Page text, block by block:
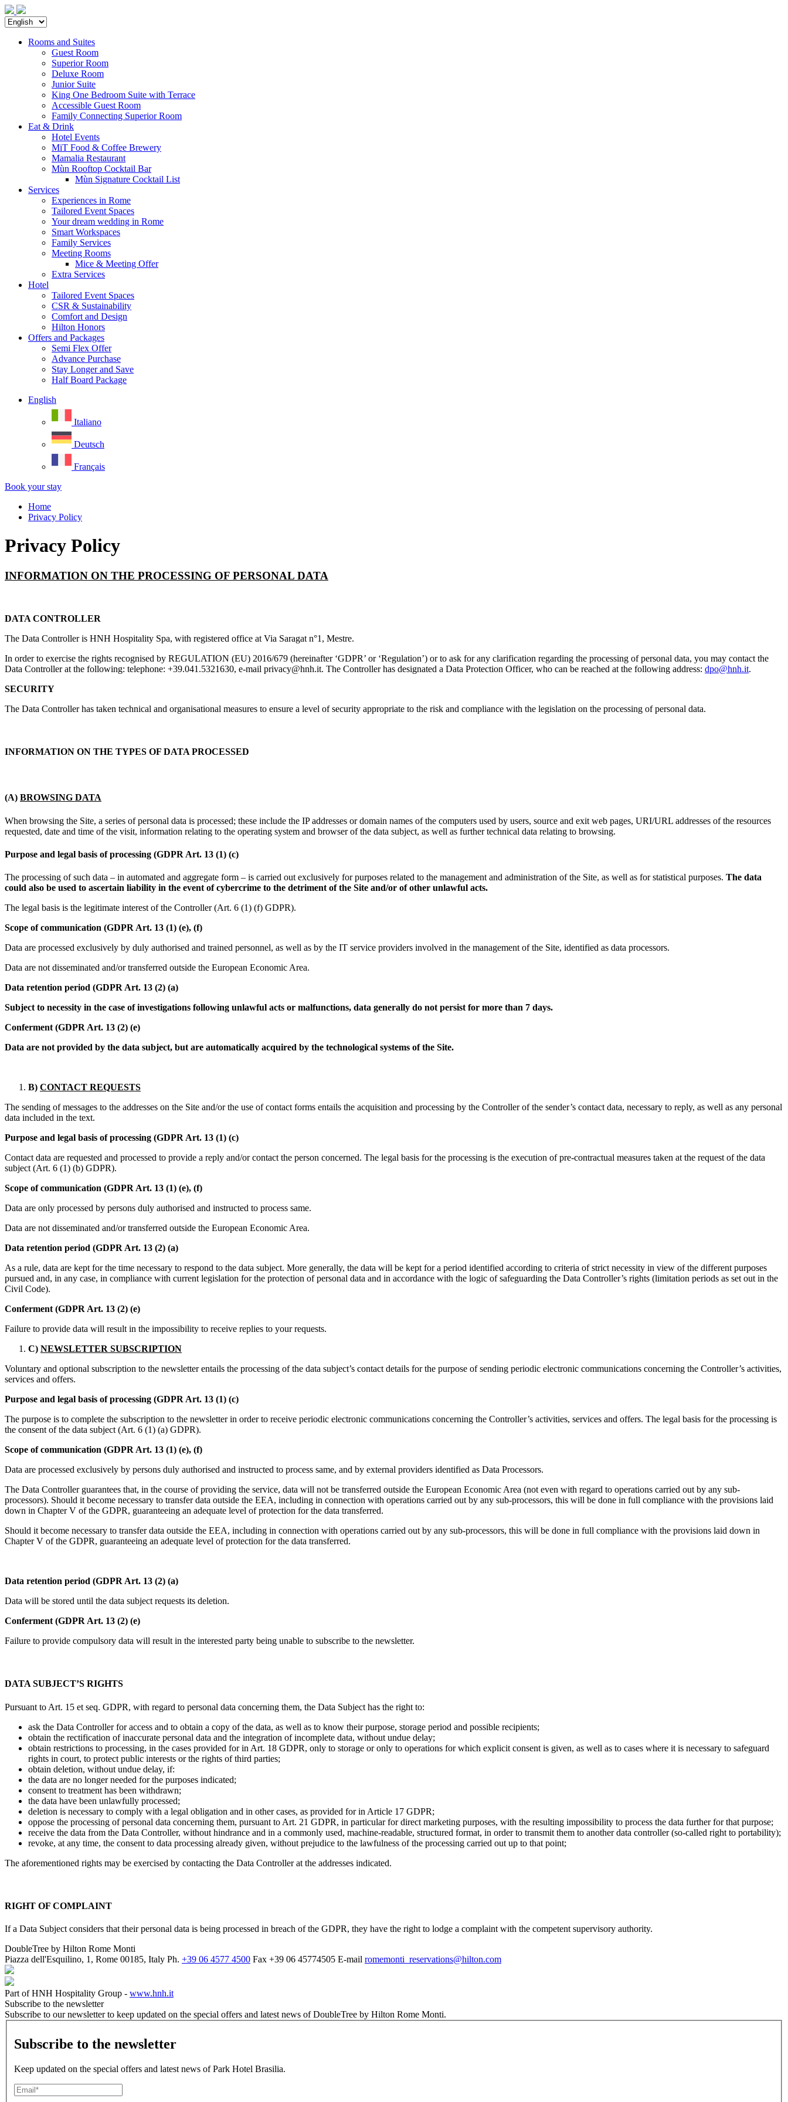
Rooms and Suites
Guest Room
Superior Room
Deluxe Room
Junior Suite
King One Bedroom Suite with Terrace
Accessible Guest Room
Family Connecting Superior Room
Eat & Drink
Hotel Events
MiT Food & Coffee Brewery
Mamalia Restaurant
Mùn Rooftop Cocktail Bar
Mùn Signature Cocktail List
Services
Experiences in Rome
Tailored Event Spaces
Your dream wedding in Rome
Smart Workspaces
Family Services
Meeting Rooms
Mice & Meeting Offer
Extra Services
Hotel
Tailored Event Spaces
CSR & Sustainability
Comfort and Design
Hilton Honors
Offers and Packages
Semi Flex Offer
Advance Purchase
Stay Longer and Save
Half Board Package
English
Italiano
Deutsch
Français
Book your stay
Home
Privacy Policy
Privacy Policy
INFORMATION ON THE PROCESSING OF PERSONAL DATA
DATA CONTROLLER
The Data Controller is HNH Hospitality Spa, with registered office at Via Saragat n°1, Mestre.
In order to exercise the rights recognised by REGULATION (EU) 2016/679 (hereinafter ‘GDPR’ or ‘Regulation’) or to ask for any clarification regarding the processing of personal data, you may contact the
Data Controller at the following: telephone: +39.041.5321630, e-mail privacy@hnh.it. The Controller has designated a Data Protection Officer, who can be reached at the following address: dpo@hnh.it.
SECURITY
The Data Controller has taken technical and organisational measures to ensure a level of security appropriate to the risk and compliance with the legislation on the processing of personal data.
INFORMATION ON THE TYPES OF DATA PROCESSED
(A) BROWSING DATA
When browsing the Site, a series of personal data is processed; these include the IP addresses or domain names of the computers used by users, source and exit web pages, URI/URL addresses of the resources
requested, date and time of the visit, information relating to the operating system and browser of the data subject, as well as further technical data relating to browsing.
Purpose and legal basis of processing (GDPR Art. 13 (1) (c)
The processing of such data – in automated and aggregate form – is carried out exclusively for purposes related to the management and administration of the Site, as well as for statistical purposes. The data
could also be used to ascertain liability in the event of cybercrime to the detriment of the Site and/or of other unlawful acts.
The legal basis is the legitimate interest of the Controller (Art. 6 (1) (f) GDPR).
Scope of communication (GDPR Art. 13 (1) (e), (f)
Data are processed exclusively by duly authorised and trained personnel, as well as by the IT service providers involved in the management of the Site, identified as data processors.
Data are not disseminated and/or transferred outside the European Economic Area.
Data retention period (GDPR Art. 13 (2) (a)
Subject to necessity in the case of investigations following unlawful acts or malfunctions, data generally do not persist for more than 7 days.
Conferment (GDPR Art. 13 (2) (e)
Data are not provided by the data subject, but are automatically acquired by the technological systems of the Site.
B) CONTACT REQUESTS
The sending of messages to the addresses on the Site and/or the use of contact forms entails the acquisition and processing by the Controller of the sender’s contact data, necessary to reply, as well as any personal
data included in the text.
Purpose and legal basis of processing (GDPR Art. 13 (1) (c)
Contact data are requested and processed to provide a reply and/or contact the person concerned. The legal basis for the processing is the execution of pre-contractual measures taken at the request of the data
subject (Art. 6 (1) (b) GDPR).
Scope of communication (GDPR Art. 13 (1) (e), (f)
Data are only processed by persons duly authorised and instructed to process same.
Data are not disseminated and/or transferred outside the European Economic Area.
Data retention period (GDPR Art. 13 (2) (a)
As a rule, data are kept for the time necessary to respond to the data subject. More generally, the data will be kept for a period identified according to criteria of strict necessity in view of the different purposes
pursued and, in any case, in compliance with current legislation for the protection of personal data and in accordance with the logic of safeguarding the Data Controller’s rights (limitation periods as set out in the
Civil Code).
Conferment (GDPR Art. 13 (2) (e)
Failure to provide data will result in the impossibility to receive replies to your requests.
C) NEWSLETTER SUBSCRIPTION
Voluntary and optional subscription to the newsletter entails the processing of the data subject’s contact details for the purpose of sending periodic electronic communications concerning the Controller’s activities,
services and offers.
Purpose and legal basis of processing (GDPR Art. 13 (1) (c)
The purpose is to complete the subscription to the newsletter in order to receive periodic electronic communications concerning the Controller’s activities, services and offers. The legal basis for the processing is
the consent of the data subject (Art. 6 (1) (a) GDPR).
Scope of communication (GDPR Art. 13 (1) (e), (f)
Data are processed exclusively by persons duly authorised and instructed to process same, and by external providers identified as Data Processors.
The Data Controller guarantees that, in the course of providing the service, data will not be transferred outside the European Economic Area (not even with regard to operations carried out by any sub-
processors). Should it become necessary to transfer data outside the EEA, including in connection with operations carried out by any sub-processors, this will be done in full compliance with the provisions laid
down in Chapter V of the GDPR, guaranteeing an adequate level of protection for the data transferred.
Should it become necessary to transfer data outside the EEA, including in connection with operations carried out by any sub-processors, this will be done in full compliance with the provisions laid down in
Chapter V of the GDPR, guaranteeing an adequate level of protection for the data transferred.
Data retention period (GDPR Art. 13 (2) (a)
Data will be stored until the data subject requests its deletion.
Conferment (GDPR Art. 13 (2) (e)
Failure to provide compulsory data will result in the interested party being unable to subscribe to the newsletter.
DATA SUBJECT’S RIGHTS
Pursuant to Art. 15 et seq. GDPR, with regard to personal data concerning them, the Data Subject has the right to:
ask the Data Controller for access and to obtain a copy of the data, as well as to know their purpose, storage period and possible recipients;
obtain the rectification of inaccurate personal data and the integration of incomplete data, without undue delay;
obtain restrictions to processing, in the cases provided for in Art. 18 GDPR, only to storage or only to operations for which explicit consent is given, as well as to cases where it is necessary to safeguard
rights in court, to protect public interests or the rights of third parties;
obtain deletion, without undue delay, if:
the data are no longer needed for the purposes indicated;
consent to treatment has been withdrawn;
the data have been unlawfully processed;
deletion is necessary to comply with a legal obligation and in other cases, as provided for in Article 17 GDPR;
oppose the processing of personal data concerning them, pursuant to Art. 21 GDPR, in particular for direct marketing purposes, with the resulting impossibility to process the data further for that purpose;
receive the data from the Data Controller, without hindrance and in a commonly used, machine-readable, structured format, in order to transmit them to another data controller (so-called right to portability);
revoke, at any time, the consent to data processing already given, without prejudice to the lawfulness of the processing carried out up to that point;
The aforementioned rights may be exercised by contacting the Data Controller at the addresses indicated.
RIGHT OF COMPLAINT
If a Data Subject considers that their personal data is being processed in breach of the GDPR, they have the right to lodge a complaint with the competent supervisory authority.
DoubleTree by Hilton Rome Monti
Piazza dell'Esquilino, 1, Rome 00185, Italy Ph. +39 06 4577 4500 Fax +39 06 45774505 E-mail romemonti_reservations@hilton.com
Part of HNH Hospitality Group - www.hnh.it
Subscribe to the newsletter
Subscribe to our newsletter to keep updated on the special offers and latest news of DoubleTree by Hilton Rome Monti.
Subscribe to the newsletter
Keep updated on the special offers and latest news of Park Hotel Brasilia.